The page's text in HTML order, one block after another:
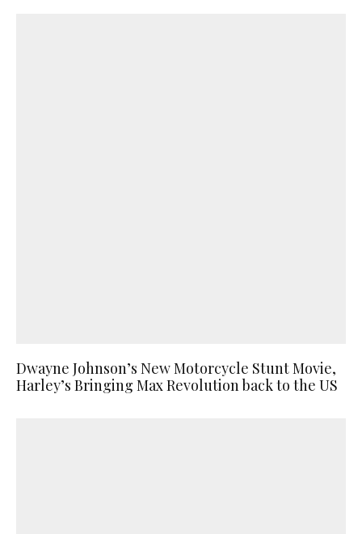
Dwayne Johnson’s New Motorcycle Stunt Movie,
Harley’s Bringing Max Revolution back to the US